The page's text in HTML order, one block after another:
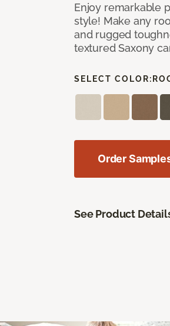
Enjoy remarkable
style! Make any
and rugged
textured Saxony
SELECT COLOR:
Order
See Product